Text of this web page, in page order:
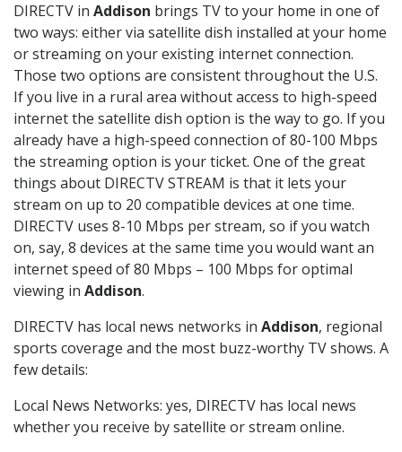
DIRECTV in Addison brings TV to your home in one of
two ways: either via satellite dish installed at your home
or streaming on your existing internet connection.
Those two options are consistent throughout the U.S.
If you live in a rural area without access to high-speed
internet the satellite dish option is the way to go. If you
already have a high-speed connection of 80-100 Mbps
the streaming option is your ticket. One of the great
things about DIRECTV STREAM is that it lets your
stream on up to 20 compatible devices at one time.
DIRECTV uses 8-10 Mbps per stream, so if you watch
on, say, 8 devices at the same time you would want an
internet speed of 80 Mbps – 100 Mbps for optimal
viewing in Addison.
DIRECTV has local news networks in Addison, regional
sports coverage and the most buzz-worthy TV shows. A
few details:
Local News Networks: yes, DIRECTV has local news
whether you receive by satellite or stream online.